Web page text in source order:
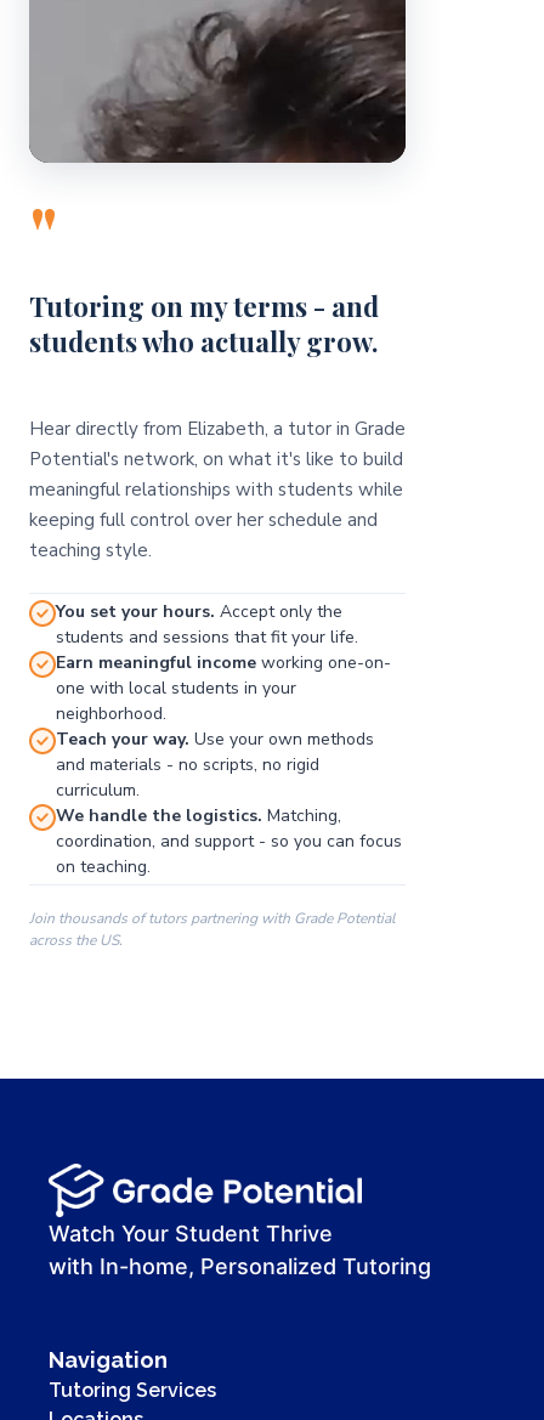
00:00
00:41
"
Tutoring on my terms - and
students who actually grow.
Hear directly from Elizabeth, a tutor in Grade
Potential's network, on what it's like to build
meaningful relationships with students while
keeping full control over her schedule and
teaching style.
You set your hours. Accept only the
students and sessions that fit your life.
Earn meaningful income working one-on-
one with local students in your
neighborhood.
Teach your way. Use your own methods
and materials - no scripts, no rigid
curriculum.
We handle the logistics. Matching,
coordination, and support - so you can focus
on teaching.
Join thousands of tutors partnering with Grade Potential
across the US.
Watch Your Student Thrive
with In-home, Personalized Tutoring
Navigation
Tutoring Services